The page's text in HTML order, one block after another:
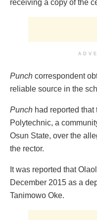
receiving a copy of the
Punch correspondent
reliable source in the
Punch had reported
Polytechnic, a
Osun State, over the
the rector.
It was reported that
December 2015 as a
Tanimowo Oke.